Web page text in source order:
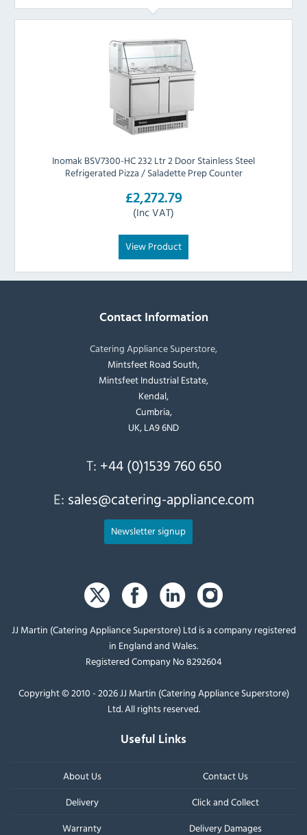
Inomak BSV7300-HC 232 Ltr 2 Door Stainless Steel
Refrigerated Pizza / Saladette Prep Counter
£2,272.79
(Inc VAT)
View Product
Contact Information
Catering Appliance Superstore,
Mintsfeet Road South,
Mintsfeet Industrial Estate,
Kendal,
Cumbria,
UK, LA9 6ND
T: +44 (0)1539 760 650
E: sales@catering-appliance.com
Newsletter signup
JJ Martin (Catering Appliance Superstore) Ltd is a company registered
in England and Wales.
Registered Company No 8292604
Copyright © 2010 - 2026 JJ Martin (Catering Appliance Superstore)
Ltd. All rights reserved.
Useful Links
About Us
Contact Us
Delivery
Click and Collect
Warranty
Delivery Damages